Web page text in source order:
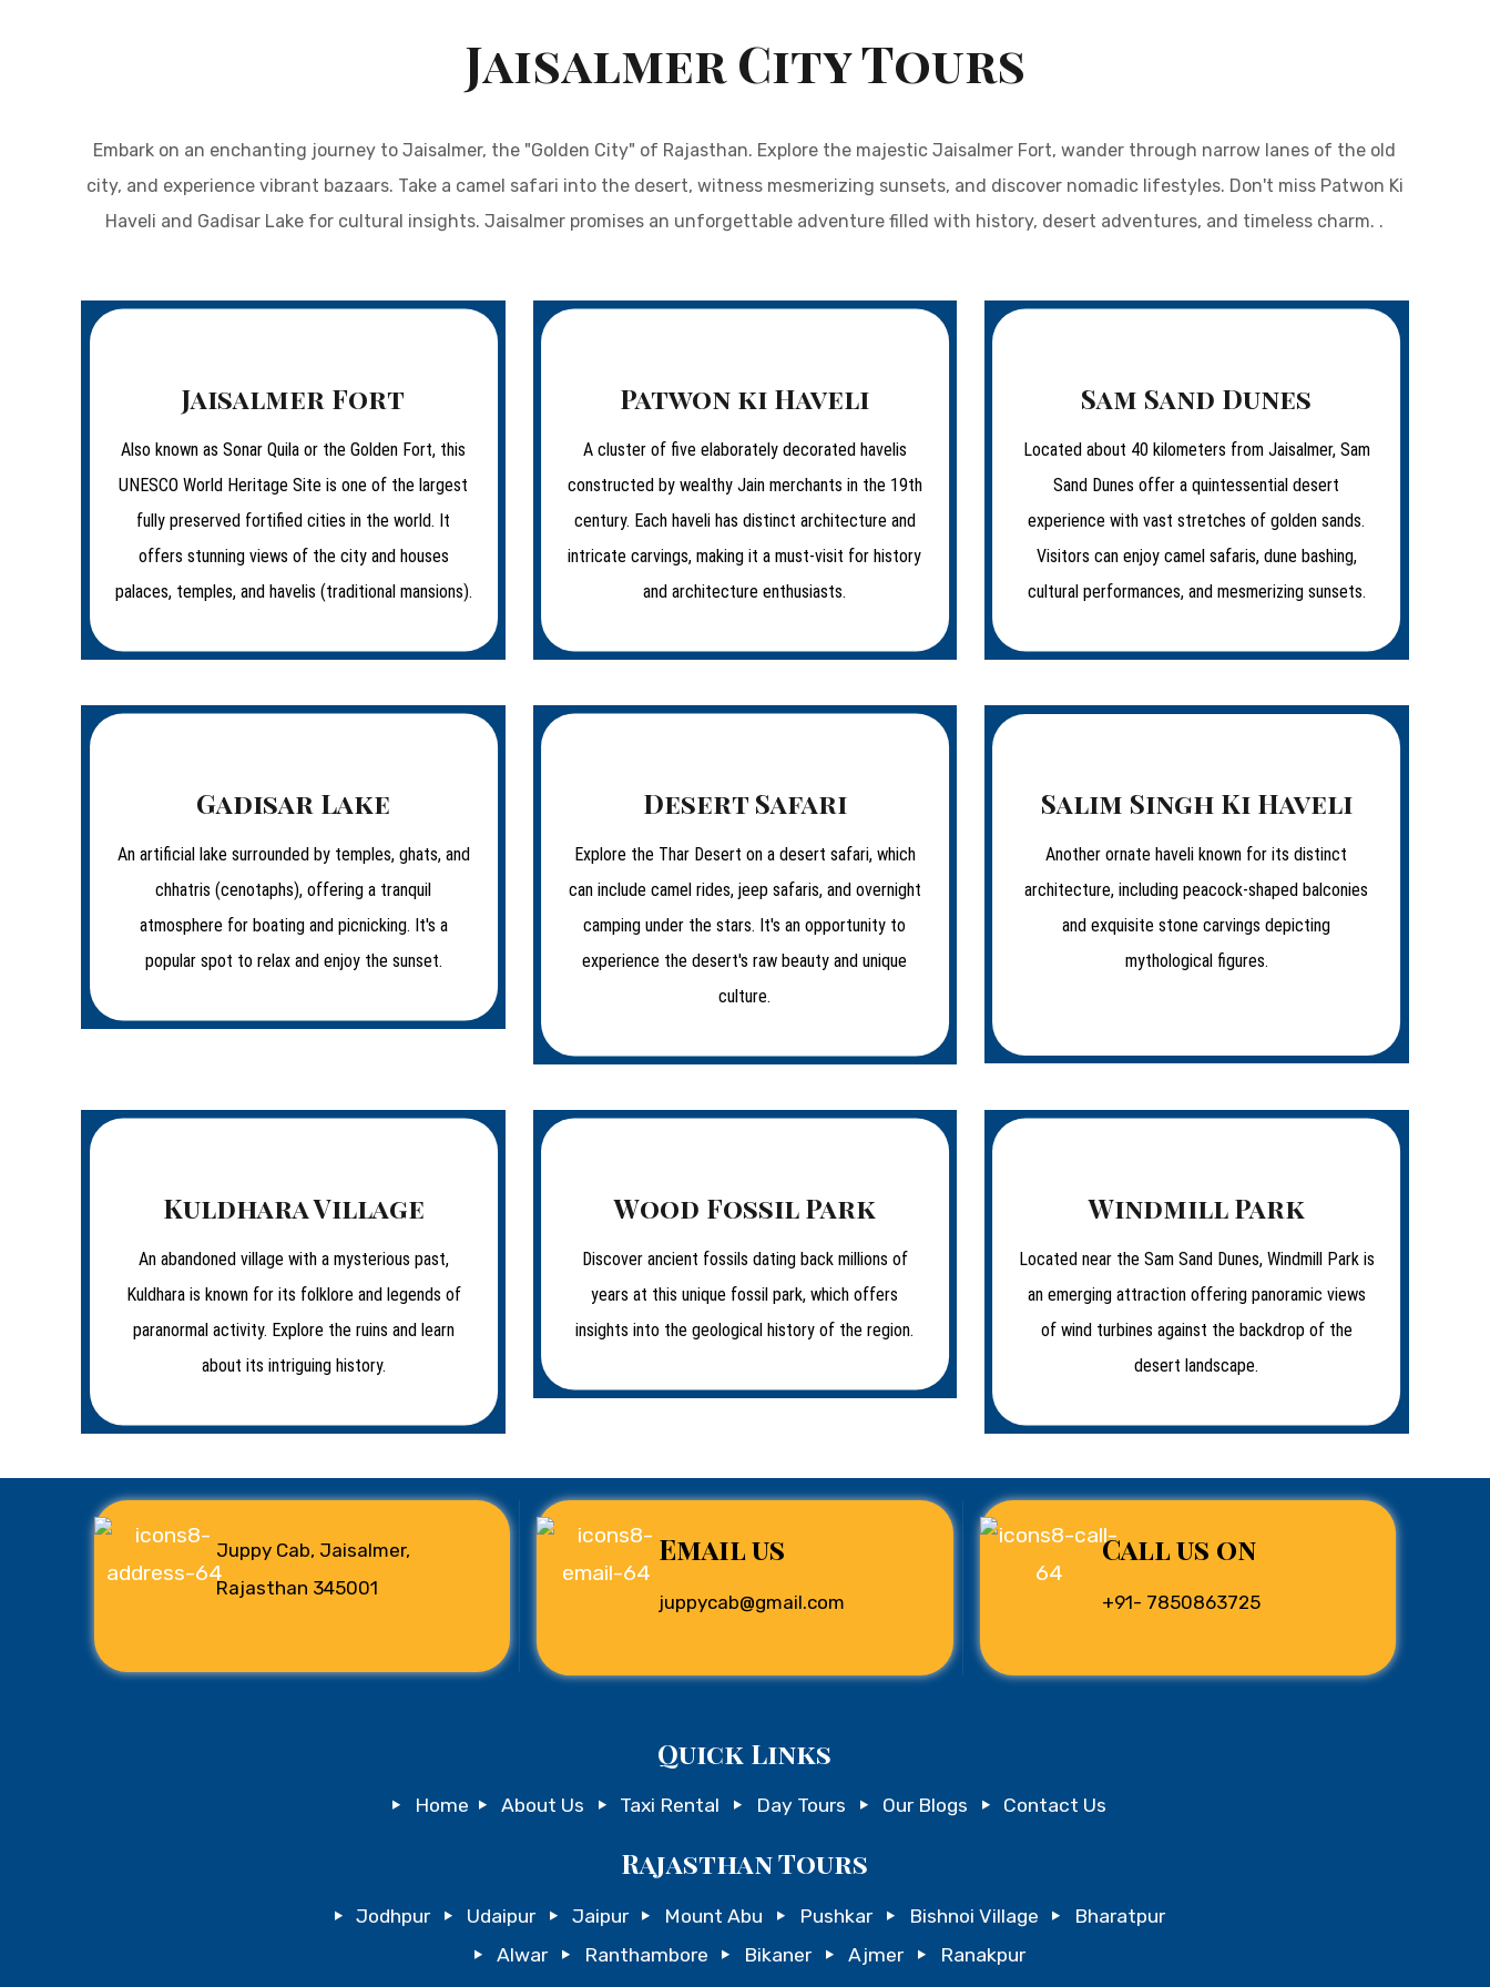
Jaisalmer City Tours
Embark on an enchanting journey to Jaisalmer, the "Golden City" of Rajasthan. Explore the majestic Jaisalmer Fort, wander through narrow lanes of the old
city, and experience vibrant bazaars. Take a camel safari into the desert, witness mesmerizing sunsets, and discover nomadic lifestyles. Don't miss Patwon Ki
Haveli and Gadisar Lake for cultural insights. Jaisalmer promises an unforgettable adventure filled with history, desert adventures, and timeless charm. .
Jaisalmer Fort
Also known as Sonar Quila or the Golden Fort, this
UNESCO World Heritage Site is one of the largest
fully preserved fortified cities in the world. It
offers stunning views of the city and houses
palaces, temples, and havelis (traditional mansions).
Patwon ki Haveli
A cluster of five elaborately decorated havelis
constructed by wealthy Jain merchants in the 19th
century. Each haveli has distinct architecture and
intricate carvings, making it a must-visit for history
and architecture enthusiasts.
Sam Sand Dunes
Located about 40 kilometers from Jaisalmer, Sam
Sand Dunes offer a quintessential desert
experience with vast stretches of golden sands.
Visitors can enjoy camel safaris, dune bashing,
cultural performances, and mesmerizing sunsets.
Gadisar Lake
An artificial lake surrounded by temples, ghats, and
chhatris (cenotaphs), offering a tranquil
atmosphere for boating and picnicking. It's a
popular spot to relax and enjoy the sunset.
Desert Safari
Explore the Thar Desert on a desert safari, which
can include camel rides, jeep safaris, and overnight
camping under the stars. It's an opportunity to
experience the desert's raw beauty and unique
culture.
Salim Singh Ki Haveli
Another ornate haveli known for its distinct
architecture, including peacock-shaped balconies
and exquisite stone carvings depicting
mythological figures.
Kuldhara Village
An abandoned village with a mysterious past,
Kuldhara is known for its folklore and legends of
paranormal activity. Explore the ruins and learn
about its intriguing history.
Wood Fossil Park
Discover ancient fossils dating back millions of
years at this unique fossil park, which offers
insights into the geological history of the region.
Windmill Park
Located near the Sam Sand Dunes, Windmill Park is
an emerging attraction offering panoramic views
of wind turbines against the backdrop of the
desert landscape.
Juppy Cab, Jaisalmer,
Rajasthan 345001
Email us
juppycab@gmail.com
Call us on
+91- 7850863725
Quick Links
Home About Us Taxi Rental Day Tours Our Blogs Contact Us
Rajasthan Tours
Jodhpur Udaipur Jaipur Mount Abu Pushkar Bishnoi Village
Bharatpur
Alwar
Ranthambore Bikaner Ajmer Ranakpur